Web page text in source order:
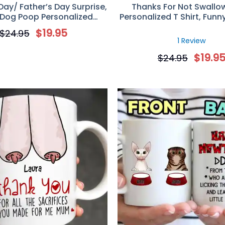
Father’s Day Surprise,
Poop Personalized
Gift For Dog Lovers
24.95 $19.95
Thanks For Not
Personalized T Shirt,
1 Review
$24.95 $